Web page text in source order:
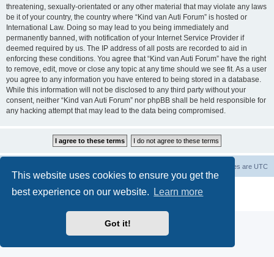
This website uses cookies to ensure you get the
best experience on our website.
Learn more
Got it!
threatening, sexually-orientated or any other material that may violate any laws
be it of your country, the country where “Kind van Auti Forum” is hosted or
International Law. Doing so may lead to you being immediately and
permanently banned, with notification of your Internet Service Provider if
deemed required by us. The IP address of all posts are recorded to aid in
enforcing these conditions. You agree that “Kind van Auti Forum” have the right
to remove, edit, move or close any topic at any time should we see fit. As a user
you agree to any information you have entered to being stored in a database.
While this information will not be disclosed to any third party without your
consent, neither “Kind van Auti Forum” nor phpBB shall be held responsible for
any hacking attempt that may lead to the data being compromised.
All times are UTC
® Forum Software © phpBB Limited